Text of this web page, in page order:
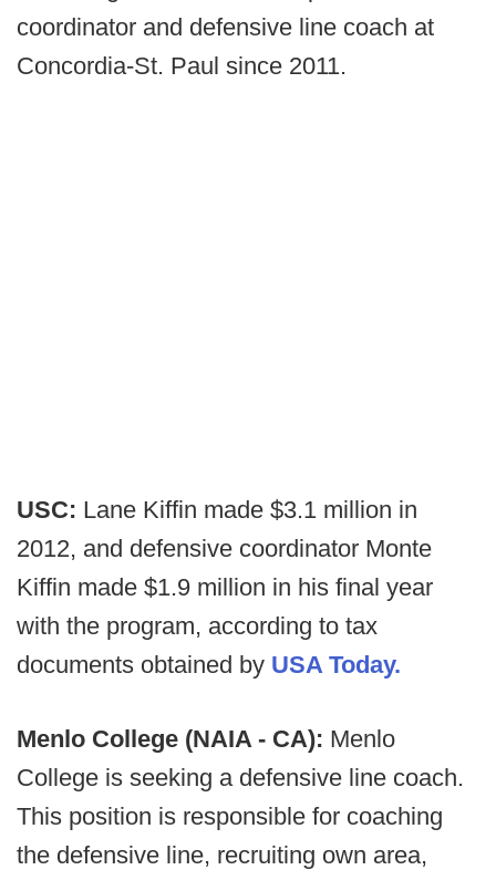
coordinator and defensive line coach at
Concordia-St. Paul since 2011.
USC: Lane Kiffin made $3.1 million in
2012, and defensive coordinator Monte
Kiffin made $1.9 million in his final year
with the program, according to tax
documents obtained by USA Today.
Menlo College (NAIA - CA): Menlo
College is seeking a defensive line coach.
This position is responsible for coaching
the defensive line, recruiting own area,